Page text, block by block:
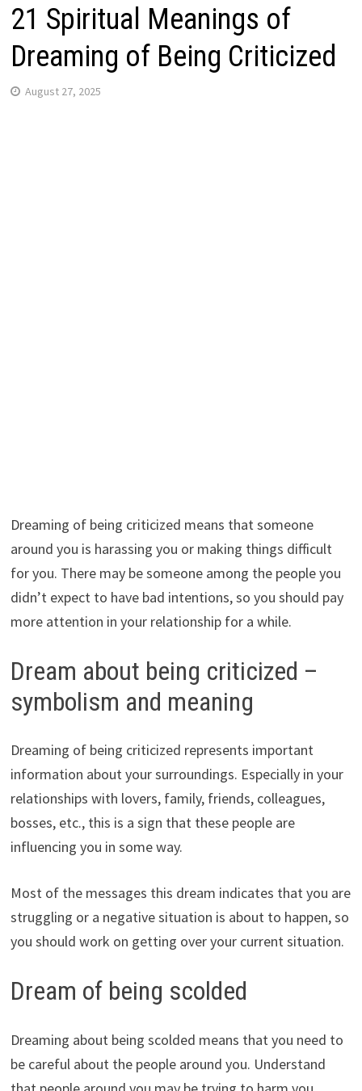
21 Spiritual Meanings of
Dreaming of Being Criticized
August 27, 2025
Dreaming of being criticized means that someone
around you is harassing you or making things difficult
for you. There may be someone among the people you
didn’t expect to have bad intentions, so you should pay
more attention in your relationship for a while.
Dream about being criticized –
symbolism and meaning
Dreaming of being criticized represents important
information about your surroundings. Especially in your
relationships with lovers, family, friends, colleagues,
bosses, etc., this is a sign that these people are
influencing you in some way.
Most of the messages this dream indicates that you are
struggling or a negative situation is about to happen, so
you should work on getting over your current situation.
Dream of being scolded
Dreaming about being scolded means that you need to
be careful about the people around you. Understand